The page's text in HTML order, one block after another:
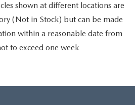
shown at different locations are
(Not in Stock) but can be made
within a reasonable date from
to exceed one week